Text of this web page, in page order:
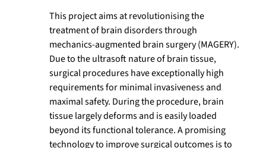
This project aims at revolutionising the
treatment of brain disorders through
mechanics-augmented brain surgery (MAGERY).
Due to the ultrasoft nature of brain tissue,
surgical procedures have exceptionally high
requirements for minimal invasiveness and
maximal safety. During the procedure, brain
tissue largely deforms and is easily loaded
beyond its functional tolerance. A promising
technology to improve surgical outcomes is to